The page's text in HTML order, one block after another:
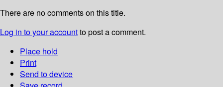
There are no comments on this title.
Log in to your accountto post a comment.
Place hold
Print
Send to device